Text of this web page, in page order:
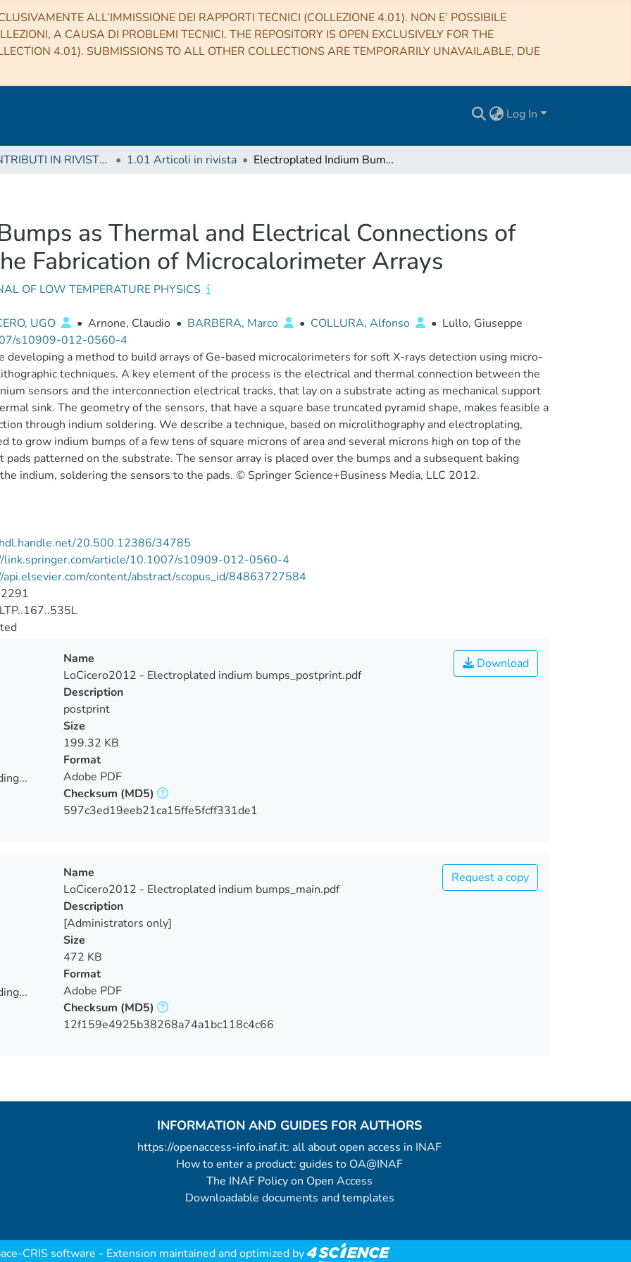
ALL’IMMISSIONE DEI RAPPORTI TECNICI (COLLEZIONE 4.01). NON E’ POSSIBILE
A CAUSA DI PROBLEMI TECNICI. THE REPOSITORY IS OPEN EXCLUSIVELY FOR THE
4.01). SUBMISSIONS TO ALL OTHER COLLECTIONS ARE TEMPORARILY UNAVAILABLE, DUE
Log In
1 CONTRIBUTI IN RIVISTE (Journal articles) 1.01 Articoli in rivista Electroplated Indium Bumps as Thermal and Electrical Connections of NTD-Ge Sensors for the Fabrication of Microcalorimeter Arrays
as Thermal and Electrical Connections of
Fabrication of Microcalorimeter Arrays
OF LOW TEMPERATURE PHYSICS
UGO • Arnone, Claudio • BARBERA, Marco • COLLURA, Alfonso • Lullo, Giuseppe
s10909-012-0560-4
developing a method to build arrays of Ge-based microcalorimeters for soft X-rays detection using micro-
techniques. A key element of the process is the electrical and thermal connection between the
sensors and the interconnection electrical tracks, that lay on a substrate acting as mechanical support
sink. The geometry of the sensors, that have a square base truncated pyramid shape, makes feasible a
through indium soldering. We describe a technique, based on microlithography and electroplating,
to grow indium bumps of a few tens of square microns of area and several microns high on top of the
pads patterned on the substrate. The sensor array is placed over the bumps and a subsequent baking
indium, soldering the sensors to the pads. © Springer Science+Business Media, LLC 2012.
20.500.12386/34785
link.springer.com/article/10.1007/s10909-012-0560-4
api.elsevier.com/content/abstract/scopus_id/84863727584
Download
Name
LoCicero2012 - Electroplated indium bumps_postprint.pdf
Description
postprint
Size
199.32 KB
Format
Adobe PDF
Checksum (MD5)
597c3ed19eeb21ca15ffe5fcff331de1
Request a copy
Name
LoCicero2012 - Electroplated indium bumps_main.pdf
Description
[Administrators only]
Size
472 KB
Format
Adobe PDF
Checksum (MD5)
12f159e4925b38268a74a1bc118c4c66
INFORMATION AND GUIDES FOR AUTHORS
https://openaccess-info.inaf.it: all about open access in INAF
How to enter a product: guides to OA@INAF
The INAF Policy on Open Access
Downloadable documents and templates
CRIS software - Extension maintained and optimized by